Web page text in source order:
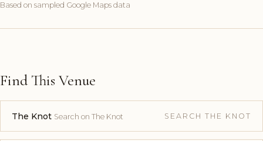
Based on sampled Google Maps data
Find This Venue
The Knot Search on The Knot SEARCH THE KNOT